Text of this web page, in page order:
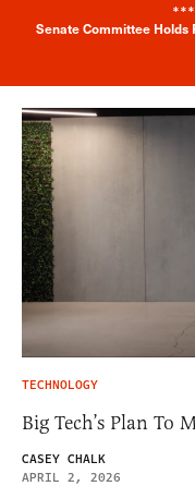
***
Senate Committee Holds
TECHNOLOGY
Big Tech’s Plan To
CASEY CHALK
APRIL 2, 2026